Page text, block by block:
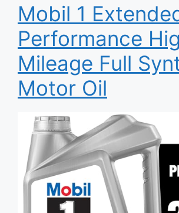
Mobil 1
Performance
Mileage Full
Motor Oil